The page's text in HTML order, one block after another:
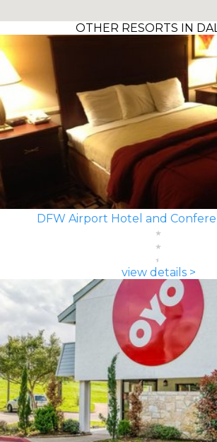
OTHER RESORTS IN
DFW Airport Hotel and
view details >